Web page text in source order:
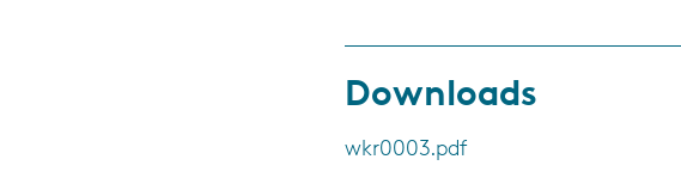
Downloads
wkr0003.pdf